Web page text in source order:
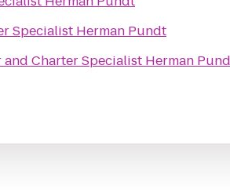
Specialist Herman Pundt
and Charter Specialist Herman